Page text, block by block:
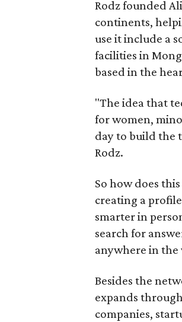
Rodz founded
continents,
use it include a
facilities in
based in the
"The idea that
for women,
day to build the
Rodz.
So how does
creating a
smarter in
search for
anywhere in
Besides the
expands
companies,